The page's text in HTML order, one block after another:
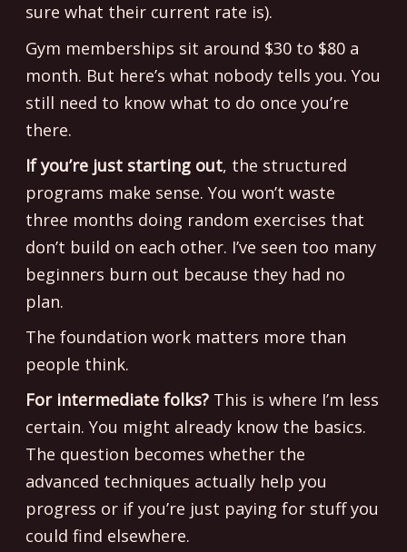
sure what their current rate is).
Gym memberships sit around $30 to $80 a
month. But here’s what nobody tells you. You
still need to know what to do once you’re
there.
If you’re just starting out, the structured
programs make sense. You won’t waste
three months doing random exercises that
don’t build on each other. I’ve seen too many
beginners burn out because they had no
plan.
The foundation work matters more than
people think.
For intermediate folks? This is where I’m less
certain. You might already know the basics.
The question becomes whether the
advanced techniques actually help you
progress or if you’re just paying for stuff you
could find elsewhere.